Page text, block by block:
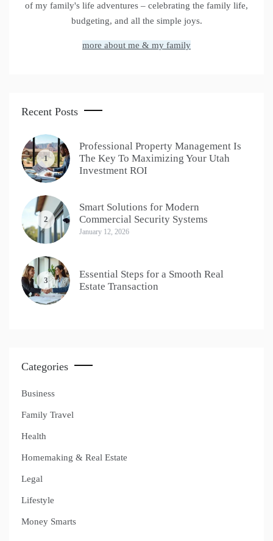
of my family's life adventures – celebrating the family life,
budgeting, and all the simple joys.
more about me & my family
Recent Posts
1
Professional Property Management Is
The Key To Maximizing Your Utah
Investment ROI
2
Smart Solutions for Modern
Commercial Security Systems
January 12, 2026
3
Essential Steps for a Smooth Real
Estate Transaction
Categories
Business
Family Travel
Health
Homemaking & Real Estate
Legal
Lifestyle
Money Smarts